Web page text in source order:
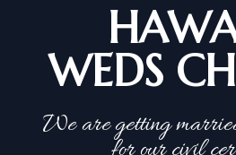
WEDS
We are getting